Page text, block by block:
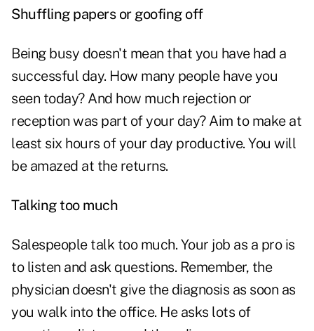
Shuffling papers or goofing off
Being busy doesn't mean that you have had a
successful day. How many people have you
seen today? And how much rejection or
reception was part of your day? Aim to make at
least six hours of your day productive. You will
be amazed at the returns.
Talking too much
Salespeople talk too much. Your job as a pro is
to listen and ask questions. Remember, the
physician doesn't give the diagnosis as soon as
you walk into the office. He asks lots of